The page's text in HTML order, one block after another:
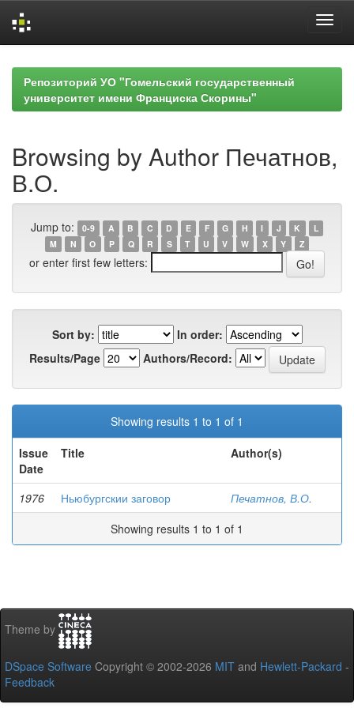
navigationРепозиторий УО "Гомельский государственный
университет имени Франциска Скорины"
Browsing by Author Печатнов,
В.О.
Jump to: 0-9 A B C D E F G H I J K
L
M
N O P Q R S T U V W X Y Z
or enter first few letters:
Sort by:
In order:
Results/Page
Authors/Record:
Showing results 1 to 1 of 1
Issue
Date
Title Author(s)
1976 Ньюбургскии заговор
Печатнов, В.О.
Showing results 1 to 1 of 1
Theme by
DSpace Software Copyright © 2002-2026 MIT and Hewlett-Packard -
Feedback